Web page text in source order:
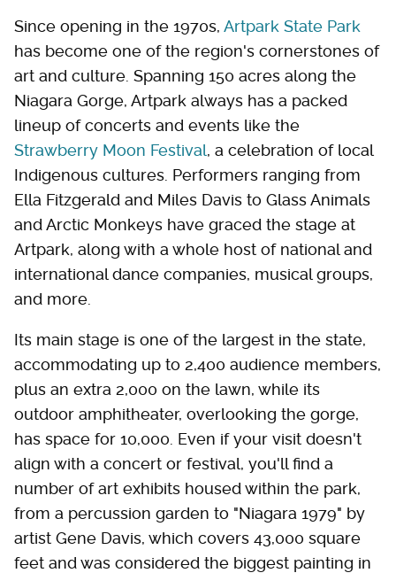
Since opening in the 1970s, Artpark State Park
has become one of the region's cornerstones of
art and culture. Spanning 150 acres along the
Niagara Gorge, Artpark always has a packed
lineup of concerts and events like the
Strawberry Moon Festival, a celebration of local
Indigenous cultures. Performers ranging from
Ella Fitzgerald and Miles Davis to Glass Animals
and Arctic Monkeys have graced the stage at
Artpark, along with a whole host of national and
international dance companies, musical groups,
and more.
Its main stage is one of the largest in the state,
accommodating up to 2,400 audience members,
plus an extra 2,000 on the lawn, while its
outdoor amphitheater, overlooking the gorge,
has space for 10,000. Even if your visit doesn't
align with a concert or festival, you'll find a
number of art exhibits housed within the park,
from a percussion garden to "Niagara 1979" by
artist Gene Davis, which covers 43,000 square
feet and was considered the biggest painting in